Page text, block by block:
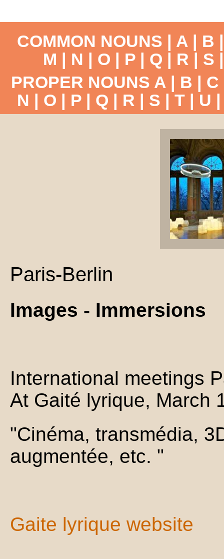
COMMON NOUNS | A | B
M | N | O | P | Q | R | S
PROPER NOUNS A | B | C
N | O | P| Q | R | S | T| U
Paris-Berlin
Images - Immersions
International meetings
At Gaité lyrique, March
"Cinéma, transmédia,
augmentée, etc. "
Gaite lyrique website